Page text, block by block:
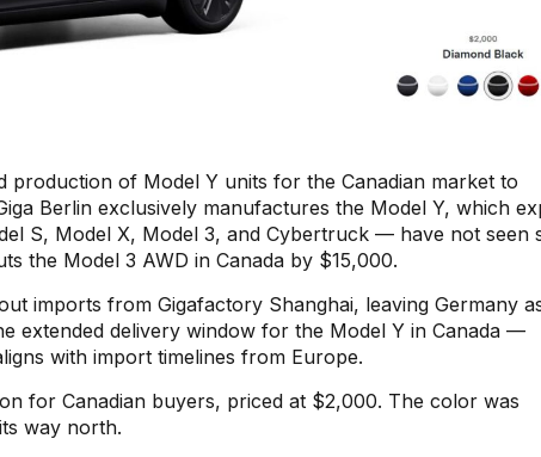
production of Model Y units for the Canadian market to
Berlin exclusively manufactures the Model Y, which
S, Model X, Model 3, and Cybertruck — have not seen
the Model 3 AWD in Canada by $15,000.
imports from Gigafactory Shanghai, leaving Germany
extended delivery window for the Model Y in Canada —
with import timelines from Europe.
for Canadian buyers, priced at $2,000. The color was
way north.